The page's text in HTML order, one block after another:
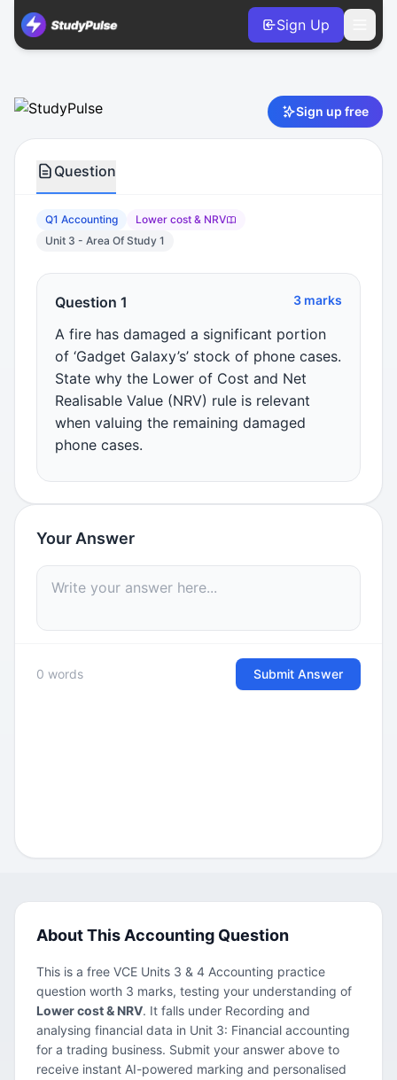
Sign Up
Sign up free
Accounting VCE Units 3 & 4 Practice Question 1 – Lower
Question
Q1 Accounting
Lower cost & NRV
Unit 3 - Area Of Study 1
Question 1 3 marks
A fire has damaged a significant portion
of ‘Gadget Galaxy’s’ stock of phone cases.
State why the Lower of Cost and Net
Realisable Value (NRV) rule is relevant
when valuing the remaining damaged
phone cases.
Your Answer
0 words Submit Answer
About This Accounting Question
This is a free VCE Units 3 & 4 Accounting practice
question worth 3 marks, testing your understanding of
Lower cost & NRV. It falls under Recording and
analysing financial data in Unit 3: Financial accounting
for a trading business. Submit your answer above to
receive instant AI-powered marking and personalised